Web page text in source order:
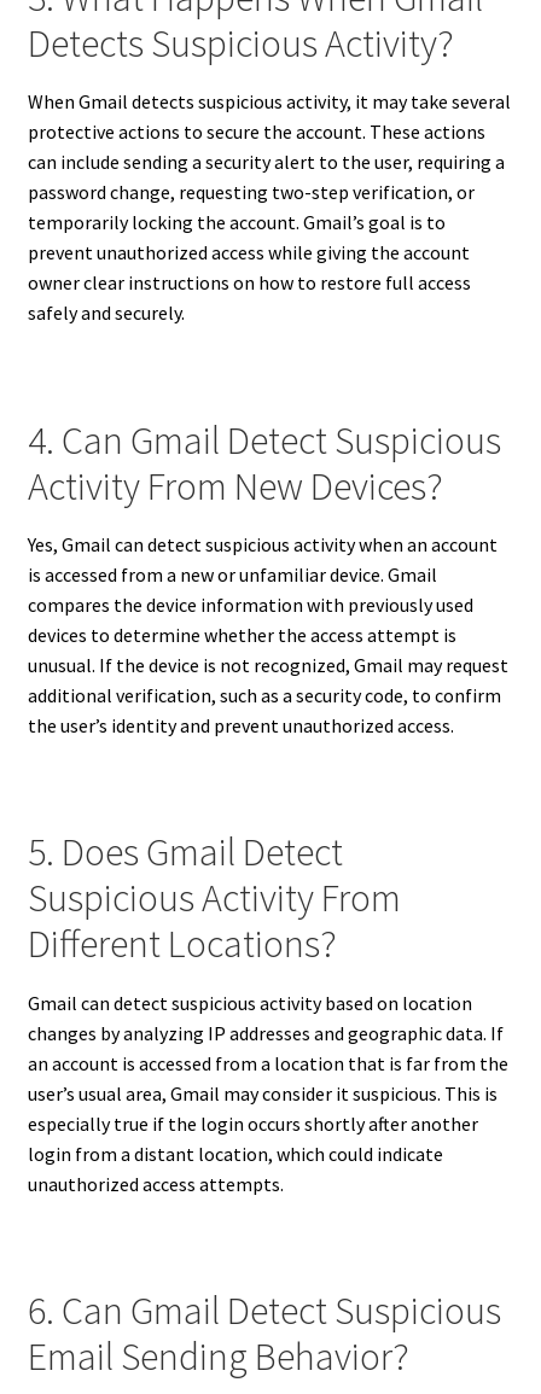
Detects Suspicious Activity?
When Gmail detects suspicious activity, it may take several
protective actions to secure the account. These actions
can include sending a security alert to the user, requiring a
password change, requesting two-step verification, or
temporarily locking the account. Gmail’s goal is to
prevent unauthorized access while giving the account
owner clear instructions on how to restore full access
safely and securely.
4. Can Gmail Detect Suspicious
Activity From New Devices?
Yes, Gmail can detect suspicious activity when an account
is accessed from a new or unfamiliar device. Gmail
compares the device information with previously used
devices to determine whether the access attempt is
unusual. If the device is not recognized, Gmail may request
additional verification, such as a security code, to confirm
the user’s identity and prevent unauthorized access.
5. Does Gmail Detect
Suspicious Activity From
Different Locations?
Gmail can detect suspicious activity based on location
changes by analyzing IP addresses and geographic data. If
an account is accessed from a location that is far from the
user’s usual area, Gmail may consider it suspicious. This is
especially true if the login occurs shortly after another
login from a distant location, which could indicate
unauthorized access attempts.
6. Can Gmail Detect Suspicious
Email Sending Behavior?